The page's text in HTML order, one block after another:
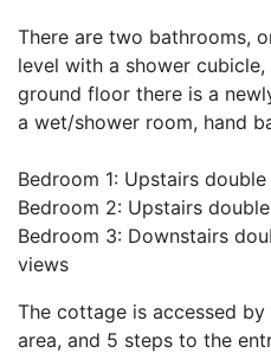
There are two bathrooms,
level with a shower
ground floor there is a
a wet/shower room, hand
Bedroom 1: Upstairs
Bedroom 2: Upstairs
Bedroom 3: Downstairs
views
The cottage is accessed
area, and 5 steps to the